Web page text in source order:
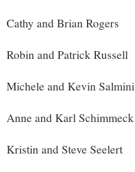
Cathy and Brian Rogers
Robin and Patrick Russell
Michele and Kevin Salmini
Anne and Karl Schimmeck
Kristin and Steve Seelert